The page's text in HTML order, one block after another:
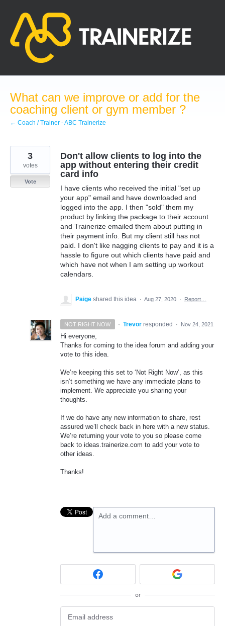
content
What can we improve or add for the
coaching client or gym member ?
← Coach / Trainer - ABC Trainerize
Don't allow clients to log into the
app without entering their credit
card info
I have clients who received the initial "set up
your app" email and have downloaded and
logged into the app. I then "sold" them my
product by linking the package to their account
and Trainerize emailed them about putting in
their payment info. But my client still has not
paid. I don't like nagging clients to pay and it is a
hassle to figure out which clients have paid and
which have not when I am setting up workout
calendars.
3
votes
Vote
Paige shared this idea · Aug 27, 2020 · Report…
NOT RIGHT NOW · Trevor responded · Nov 24, 2021
Hi everyone,
Thanks for coming to the idea forum and adding your
vote to this idea.
We’re keeping this set to ‘Not Right Now’, as this
isn’t something we have any immediate plans to
implement. We appreciate you sharing your
thoughts.
If we do have any new information to share, rest
assured we’ll check back in here with a new status.
We’re returning your vote to you so please come
back to ideas.trainerize.com to add your vote to
other ideas.
Thanks!
Add a comment…
or